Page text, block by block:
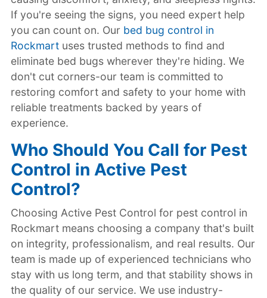
If you're seeing the signs, you need expert help
you can count on. Our bed bug control in
Rockmartuses trusted methods to find and
eliminate bed bugs wherever they're hiding. We
don't cut corners-our team is committed to
restoring comfort and safety to your home with
reliable treatments backed by years of
experience.
Who Should You Call for Pest
Control in Active Pest
Control?
Choosing Active Pest Control for pest control in
Rockmart means choosing a company that's built
on integrity, professionalism, and real results. Our
team is made up of experienced technicians who
stay with us long term, and that stability shows in
the quality of our service. We use industry-